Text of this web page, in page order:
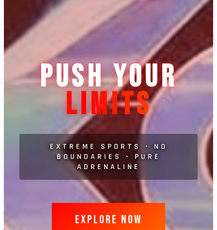
PUSH YOUR
LIMITS
EXTREME SPORTS • NO
BOUNDARIES • PURE
ADRENALINE
EXPLORE NOW